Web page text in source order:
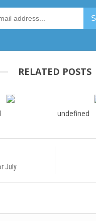
RELATED POSTS
undefined
July